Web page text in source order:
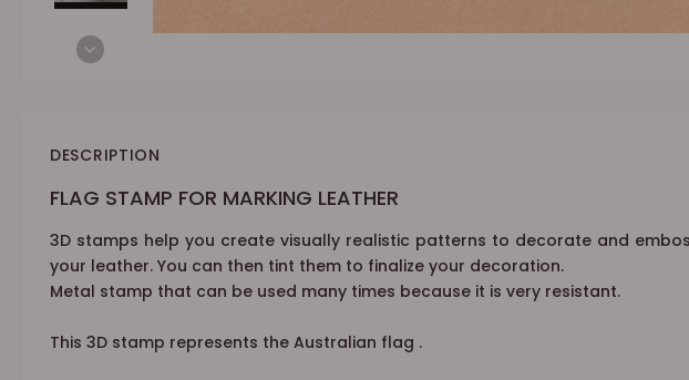
DESCRIPTION
FLAG STAMP FOR MARKING LEATHER
3D stamps help you create visually realistic patterns to decorate and
your leather. You can then tint them to finalize your decoration.
Metal stamp that can be used many times because it is very resistant.
This 3D stamp represents the Australian flag .